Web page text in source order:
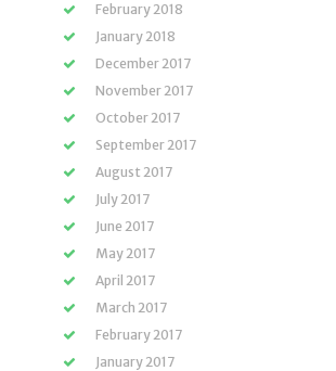
February 2018
January 2018
December 2017
November 2017
October 2017
September 2017
August 2017
July 2017
June 2017
May 2017
April 2017
March 2017
February 2017
January 2017